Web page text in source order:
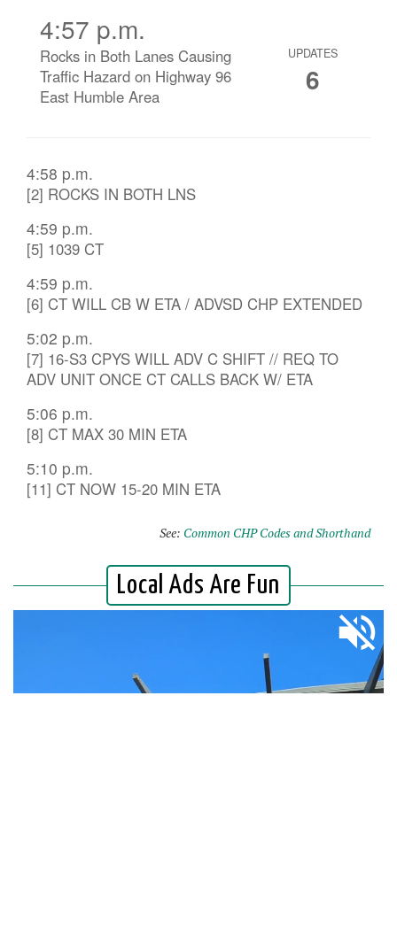
4:57 p.m.
Rocks in Both Lanes Causing
Traffic Hazard on Highway 96
East Humble Area
UPDATES
6
4:58 p.m.
[2] ROCKS IN BOTH LNS
4:59 p.m.
[5] 1039 CT
4:59 p.m.
[6] CT WILL CB W ETA / ADVSD CHP EXTENDED
5:02 p.m.
[7] 16-S3 CPYS WILL ADV C SHIFT // REQ TO
ADV UNIT ONCE CT CALLS BACK W/ ETA
5:06 p.m.
[8] CT MAX 30 MIN ETA
5:10 p.m.
[11] CT NOW 15-20 MIN ETA
See: Common CHP Codes and Shorthand